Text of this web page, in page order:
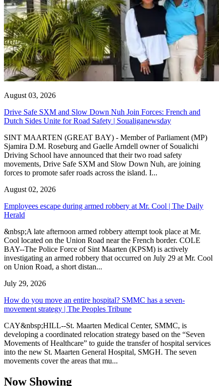
August 03, 2026
Drive Safe SXM and Slow Down Nuh Join Forces: French and
Dutch Sides Unite for Road Safety | Soualiganewsday
SINT MAARTEN (GREAT BAY) - Member of Parliament (MP)
Sjamira D.M. Roseburg and Gaelle Arndell owner of Soualichi
Driving School have announced that their two road safety
movements, Drive Safe SXM and Slow Down Nuh, are joining
forces to promote safer roads across the island. I...
August 02, 2026
Employees escape during armed robbery at Mr. Cool | The Daily
Herald
&nbsp;A late afternoon armed robbery attempt took place at Mr.
Cool located on the Union Road near the French border. COLE
BAY--The Police Force of Sint Maarten (KPSM) is actively
investigating an armed robbery that occurred on July 29 at Mr. Cool
on Union Road, a short distan...
July 29, 2026
How do you move an entire hospital? SMMC has a seven-
movement strategy | The Peoples Tribune
CAY&nbsp;HILL--St. Maarten Medical Center, SMMC, is
developing a coordinated relocation strategy based on the “Seven
Movements of Healthcare” to guide the transfer of hospital services
into the new St. Maarten General Hospital, SMGH. The seven
movements cover the areas that mu...
Now Showing